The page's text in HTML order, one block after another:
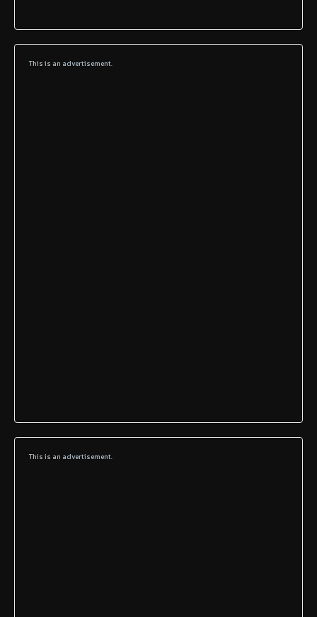
This is an advertisement.
This is an advertisement.